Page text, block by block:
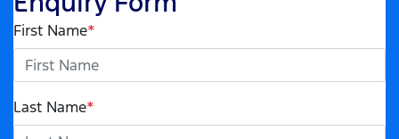
First Name*
Last Name*